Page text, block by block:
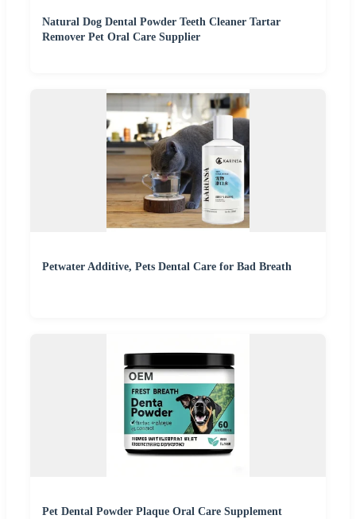
Natural Dog Dental Powder Teeth Cleaner Tartar
Remover Pet Oral Care Supplier
Petwater Additive, Pets Dental Care for Bad Breath
Pet Dental Powder Plaque Oral Care Supplement